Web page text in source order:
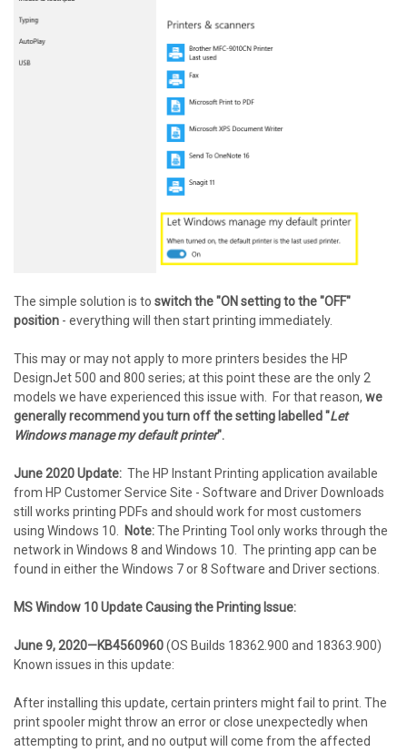
The simple solution is to switch the "ON setting to the "OFF"
position - everything will then start printing immediately.
This may or may not apply to more printers besides the HP
DesignJet 500 and 800 series; at this point these are the only 2
models we have experienced this issue with. For that reason, we
generally recommend you turn off the setting labelled "Let
Windows manage my default printer".
June 2020 Update: The HP Instant Printing application available
from HP Customer Service Site - Software and Driver Downloads
still works printing PDFs and should work for most customers
using Windows 10.
Note:The Printing Tool only works through the
network in Windows 8 and Windows 10. The printing app can be
found in either the Windows 7 or 8 Software and Driver sections.
MS Window 10 Update Causing the Printing Issue:
June 9, 2020—KB4560960(OS Builds 18362.900 and 18363.900)
Known issues in this update:
After installing this update, certain printers might fail to print. The
print spooler might throw an error or close unexpectedly when
attempting to print, and no output will come from the affected